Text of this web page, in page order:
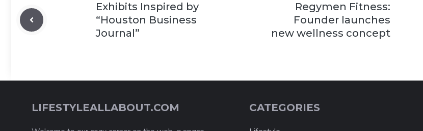
Exhibits Inspired by
“Houston Business
Journal”
Regymen Fitness:
Founder launches
new wellness concept
LIFESTYLEALLABOUT.COM CATEGORIES